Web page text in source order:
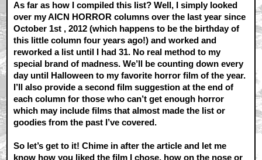
As far as how I compiled this list? Well, I simply looked
over my AICN HORROR columns over the last year since
October 1st , 2012 (which happens to be the birthday of
this little column four years ago!) and worked and
reworked a list until I had 31. No real method to my
special brand of madness. We’ll be counting down every
day until Halloween to my favorite horror film of the year.
I’ll also provide a second film suggestion at the end of
each column for those who can’t get enough horror
which may include films that almost made the list or
goodies from the past I’ve covered.
So let’s get to it! Chime in after the article and let me
know how you liked the film I chose, how on the nose or